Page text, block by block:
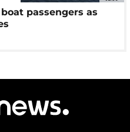
passengers as